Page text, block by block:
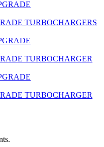
TURBOCHARGERS
TURBOCHARGER
TURBOCHARGER